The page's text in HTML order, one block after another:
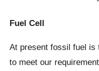
Fuel Cell
At present fossil fuel is
to meet our